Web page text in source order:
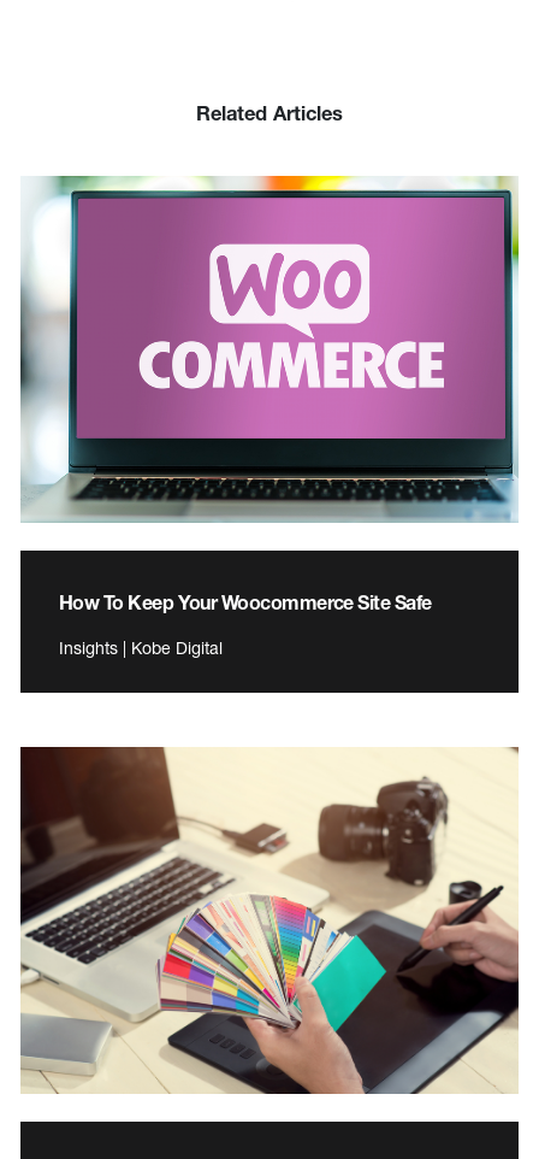
Related Articles
How To Keep Your Woocommerce Site Safe
Insights | Kobe Digital